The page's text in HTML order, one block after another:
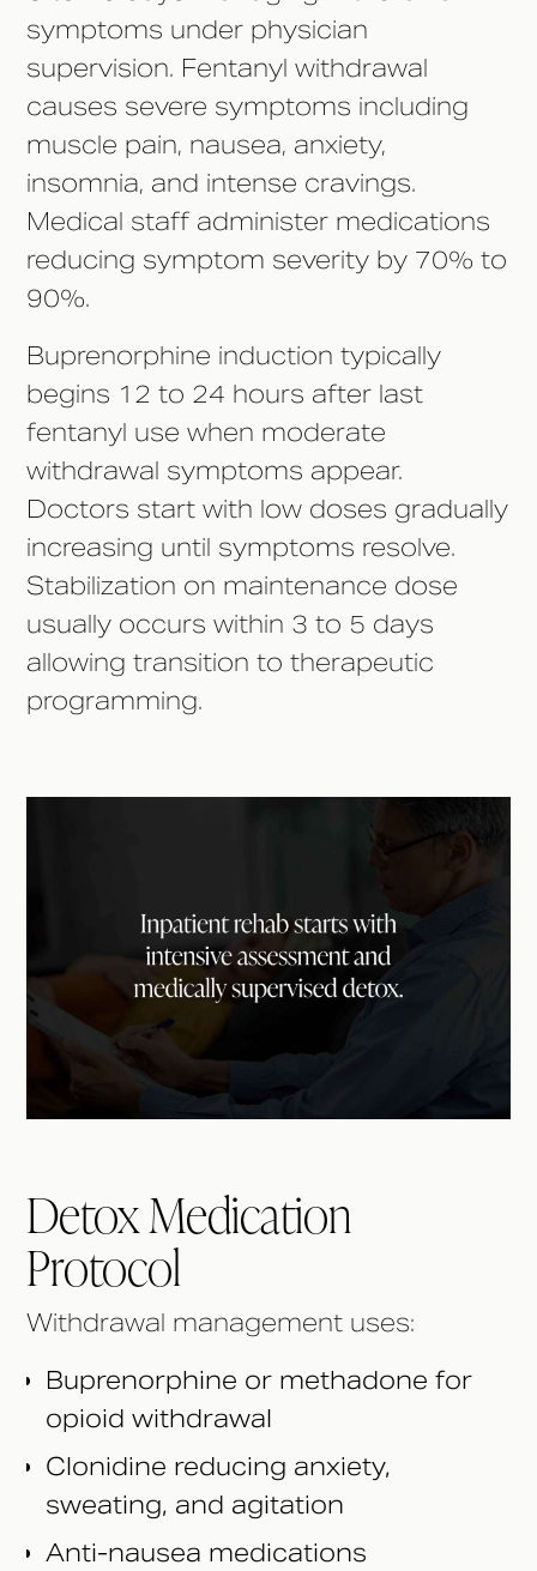
symptoms under physician
supervision. Fentanyl withdrawal
causes severe symptoms including
muscle pain, nausea, anxiety,
insomnia, and intense cravings.
Medical staff administer medications
reducing symptom severity by 70% to
90%.
Buprenorphine induction typically
begins 12 to 24 hours after last
fentanyl use when moderate
withdrawal symptoms appear.
Doctors start with low doses gradually
increasing until symptoms resolve.
Stabilization on maintenance dose
usually occurs within 3 to 5 days
allowing transition to therapeutic
programming.
Detox Medication
Protocol
Withdrawal management uses:
Buprenorphine or methadone for
opioid withdrawal
Clonidine reducing anxiety,
sweating, and agitation
Anti-nausea medications